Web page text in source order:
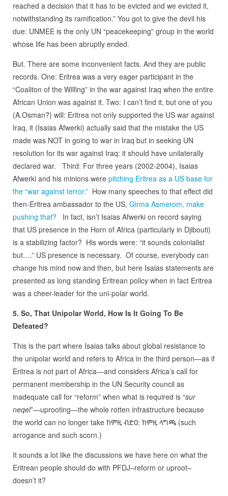
reached a decision that it has to be evicted and we evicted it,
notwithstanding its ramification.” You got to give the devil his
due: UNMEE is the only UN “peacekeeping” group in the world
whose life has been abruptly ended.
But. There are some inconvenient facts. And they are public
records. One: Eritrea was a very eager participant in the
“Coaliton of the Willing” in the war against Iraq when the entire
African Union was against it. Two: I can’t find it, but one of you
(A.Osman?) will: Eritrea not only supported the US war against
Iraq, it (Isaias Afwerki) actually said that the mistake the US
made was NOT in going to war in Iraq but in seeking UN
resolution for its war against Iraq: it should have unilaterally
declared war. Third: For three years (2002-2004), Isaias
Afwerki and his minions were pitching Eritrea as a US base for
the “war against terror.”How many speeches to that effect did
then-Eritrea ambassador to the US, Girma Asmerom, make
pushing that?
In fact, isn’t Isaias Afwerki on record saying
that US presence in the Horn of Africa (particularly in Djibouti)
is a stabilizing factor? His words were: “it sounds colonialist
but….” US presence is necessary. Of course, everybody can
change his mind now and then, but here Isaias statements are
presented as long standing Eritrean policy when in fact Eritrea
was a cheer-leader for the uni-polar world.
5. So, That Unipolar World, How Is It Going To Be
Defeated?
This is the part where Isaias talks about global resistance to
the unipolar world and refers to Africa in the third person—as if
Eritrea is not part of Africa—and considers Africa’s call for
permanent membership in the UN Security council as
inadequate call for “reform” when what is required is “sur
neqel”—uprooting—the whole rotten infrastructure because
the world can no longer take ከምዚ ብድዐ: ከምዚ ላግጫ (such
arrogance and such scorn.)
It sounds a lot like the discussions we have here on what the
Eritrean people should do with PFDJ–reform or uproot–
doesn’t it?